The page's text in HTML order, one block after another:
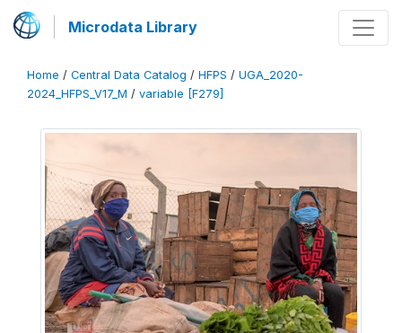
Microdata Library
Home / Central Data Catalog / HFPS / UGA_2020-
2024_HFPS_V17_M / variable [F279]